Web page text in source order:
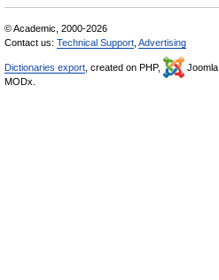
© Academic, 2000-2026
Contact us: Technical Support Advertising
Dictionaries export , created on PHP, Joomla,
MODx.